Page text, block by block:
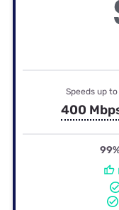
Speeds up to
400